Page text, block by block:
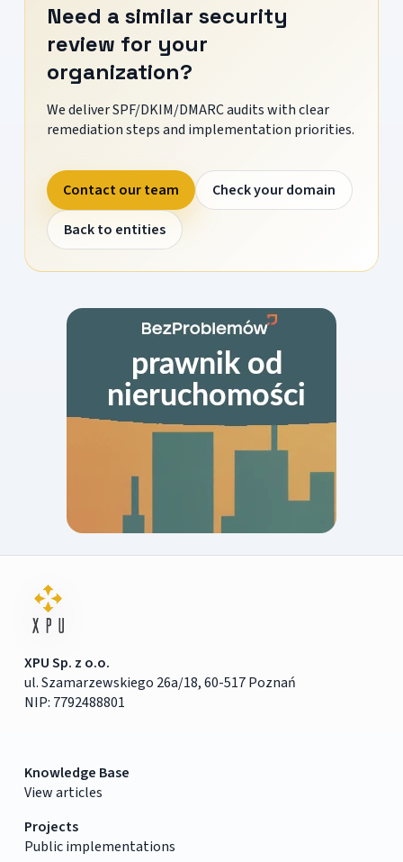
Need a similar security
review for your
organization?
We deliver SPF/DKIM/DMARC audits with clear
remediation steps and implementation priorities.
Contact our team
Check your domain
Back to entities
XPU Sp. z o.o.
ul. Szamarzewskiego 26a/18, 60-517 Poznań
NIP: 7792488801
Knowledge Base
View articles
Projects
Public implementations